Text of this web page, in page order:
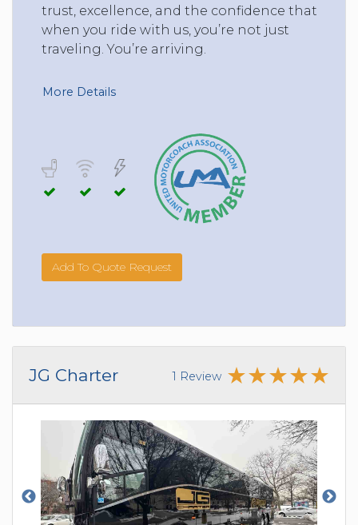
trust, excellence, and the confidence that
when you ride with us, you’re not just
traveling. You’re arriving.
More Details
Add To Quote Request
JG Charter 1 Review